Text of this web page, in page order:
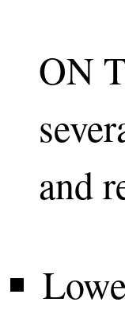
ON
and